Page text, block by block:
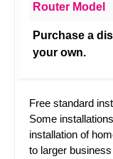
Router Model
Purchase a
your own.
Free standard
Some
installation of
to larger